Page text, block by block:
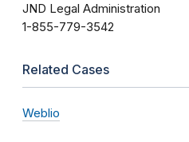
JND Legal Administration
1-855-779-3542
Related Cases
Weblio